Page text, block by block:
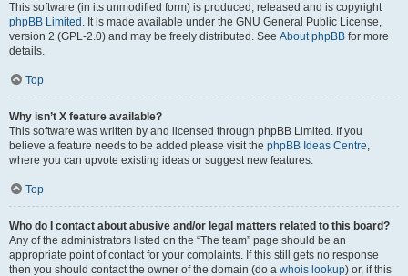
This software (in its unmodified form) is produced, released and is copyright
phpBB Limited . It is made available under the GNU General Public License,
version 2 (GPL-2.0) and may be freely distributed. See About phpBB for more
details.
Top
Why isn’t X feature available?
This software was written by and licensed through phpBB Limited. If you
believe a feature needs to be added please visit the phpBB Ideas Centre,
where you can upvote existing ideas or suggest new features.
Top
Who do I contact about abusive and/or legal matters related to this board?
Any of the administrators listed on the “The team” page should be an
appropriate point of contact for your complaints. If this still gets no response
then you should contact the owner of the domain (do a whois lookup) or, if this